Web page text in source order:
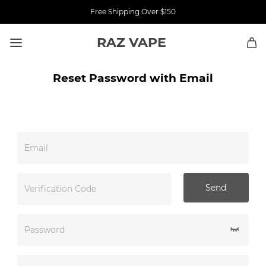
Free Shipping Over $150
RAZ VAPE
Reset Password with Email
Email
Verification Code Send
Password